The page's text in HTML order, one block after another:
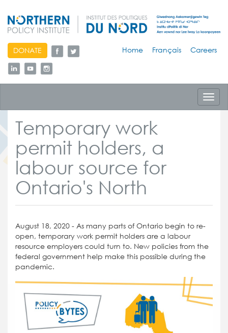
skip
to
content
DONATE Home Français Careers
Temporary work
permit holders, a
labour source for
Ontario's North
August 18, 2020 - As many parts of Ontario begin to re-
open, temporary work permit holders are a labour
resource employers could turn to. New policies from the
federal government help make this possible during the
pandemic.